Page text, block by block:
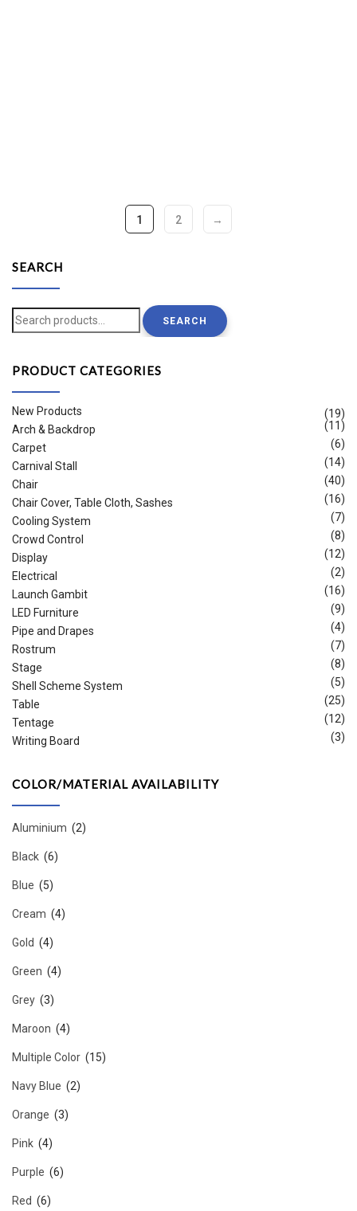
1 2 →
SEARCH
Search
for:
SEARCH
PRODUCT CATEGORIES
New Products
(19)
Arch & Backdrop
(11)
Carpet
(6)
Carnival Stall
(14)
Chair
(40)
Chair Cover, Table Cloth, Sashes
(16)
Cooling System
(7)
Crowd Control
(8)
Display
(12)
Electrical
(2)
Launch Gambit
(16)
LED Furniture
(9)
Pipe and Drapes
(4)
Rostrum
(7)
Stage
(8)
Shell Scheme System
(5)
Table
(25)
Tentage
(12)
Writing Board
(3)
COLOR/MATERIAL AVAILABILITY
Aluminium (2)
Black (6)
Blue (5)
Cream (4)
Gold (4)
Green (4)
Grey (3)
Maroon (4)
Multiple Color (15)
Navy Blue (2)
Orange (3)
Pink (4)
Purple (6)
Red (6)